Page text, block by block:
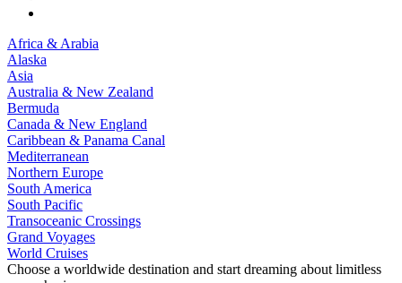
Africa & Arabia
Alaska
Asia
Australia & New Zealand
Bermuda
Canada & New England
Caribbean & Panama Canal
Mediterranean
Northern Europe
South America
South Pacific
Transoceanic Crossings
Grand Voyages
World Cruises
Choose a worldwide destination and start dreaming about limitless